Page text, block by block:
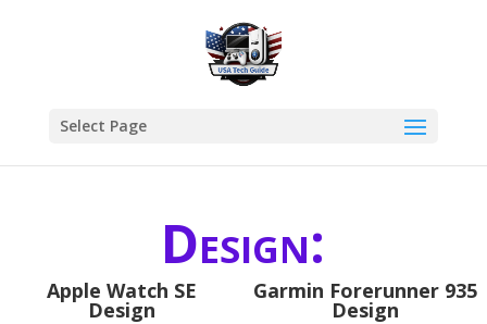
Select Page
Design:
Apple Watch SE
Design
Garmin Forerunner 935
Design